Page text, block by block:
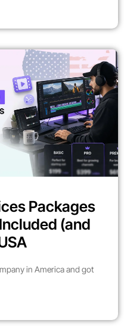
Packages
(and
in America and got